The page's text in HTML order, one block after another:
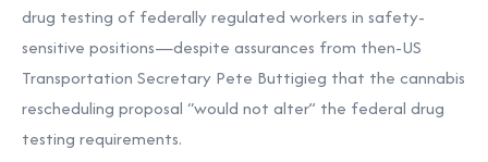
drug testing of federally regulated workers in safety-
sensitive positions—despite assurances from then-US
Transportation Secretary Pete Buttigieg that the cannabis
rescheduling proposal “would not alter” the federal drug
testing requirements.